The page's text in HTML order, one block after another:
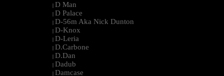
| D Man
| D Palace
| D-56m Aka Nick Dunton
| D-Knox
| D-Leria
| D.Carbone
| D.Dan
| Dadub
| Damcase